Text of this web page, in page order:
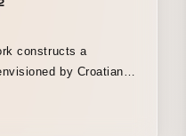
constructs a
by Croatian